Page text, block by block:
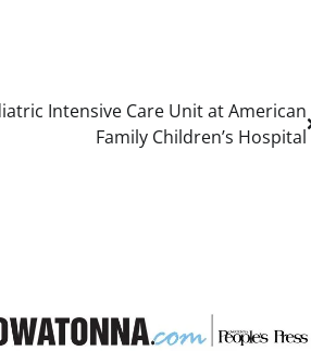
Intensive Care Unit at American
Family Children’s Hospital